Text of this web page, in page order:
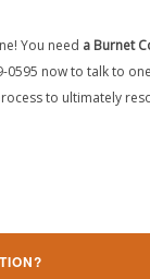
You need a Burnet
0595 now to talk to
to ultimately